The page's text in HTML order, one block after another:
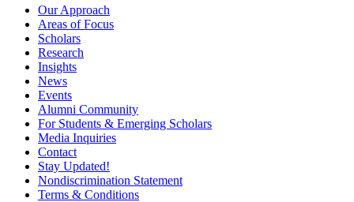
Our Approach
Areas of Focus
Scholars
Research
Insights
News
Events
Alumni Community
For Students & Emerging Scholars
Media Inquiries
Contact
Stay Updated!
Nondiscrimination Statement
Terms & Conditions